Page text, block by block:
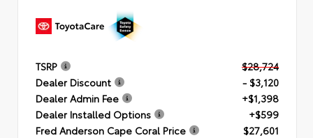
TSRP
$28,724
Dealer Discount
- $3,120
Dealer Admin Fee
+$1,398
Dealer Installed Options
+$599
Fred Anderson Cape Coral Price
$27,601